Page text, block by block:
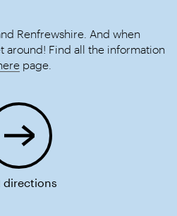
Renfrewshire. And when
around! Find all the information
page.
directions